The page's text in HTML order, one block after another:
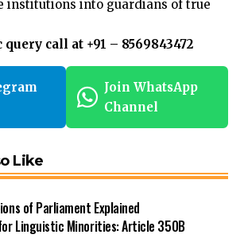
institutions into guardians of true
call at ‪+91 – 8569843472‬
Join WhatsApp
Channel
Like
of Parliament Explained
Linguistic Minorities: Article 350B